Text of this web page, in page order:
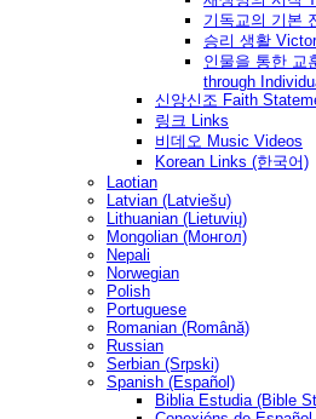
기독교의 기본
승리 생활
인물을 통한 교
through
신앙신조 Faith
링크 Links
비데오 Music Videos
Korean Links (한국어)
Laotian
Latvian (Latviešu)
Lithuanian (Lietuvių)
Mongolian (Монгол)
Nepali
Norwegian
Polish
Portuguese
Romanian (Română)
Russian
Serbian (Srpski)
Spanish (Español)
Biblia Estudia (Bible